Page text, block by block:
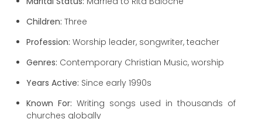
Children: Three
Profession: Worship leader, songwriter, teacher
Genres: Contemporary Christian Music, worship
Years Active: Since early 1990s
Known For: Writing songs used in thousands of
churches globally